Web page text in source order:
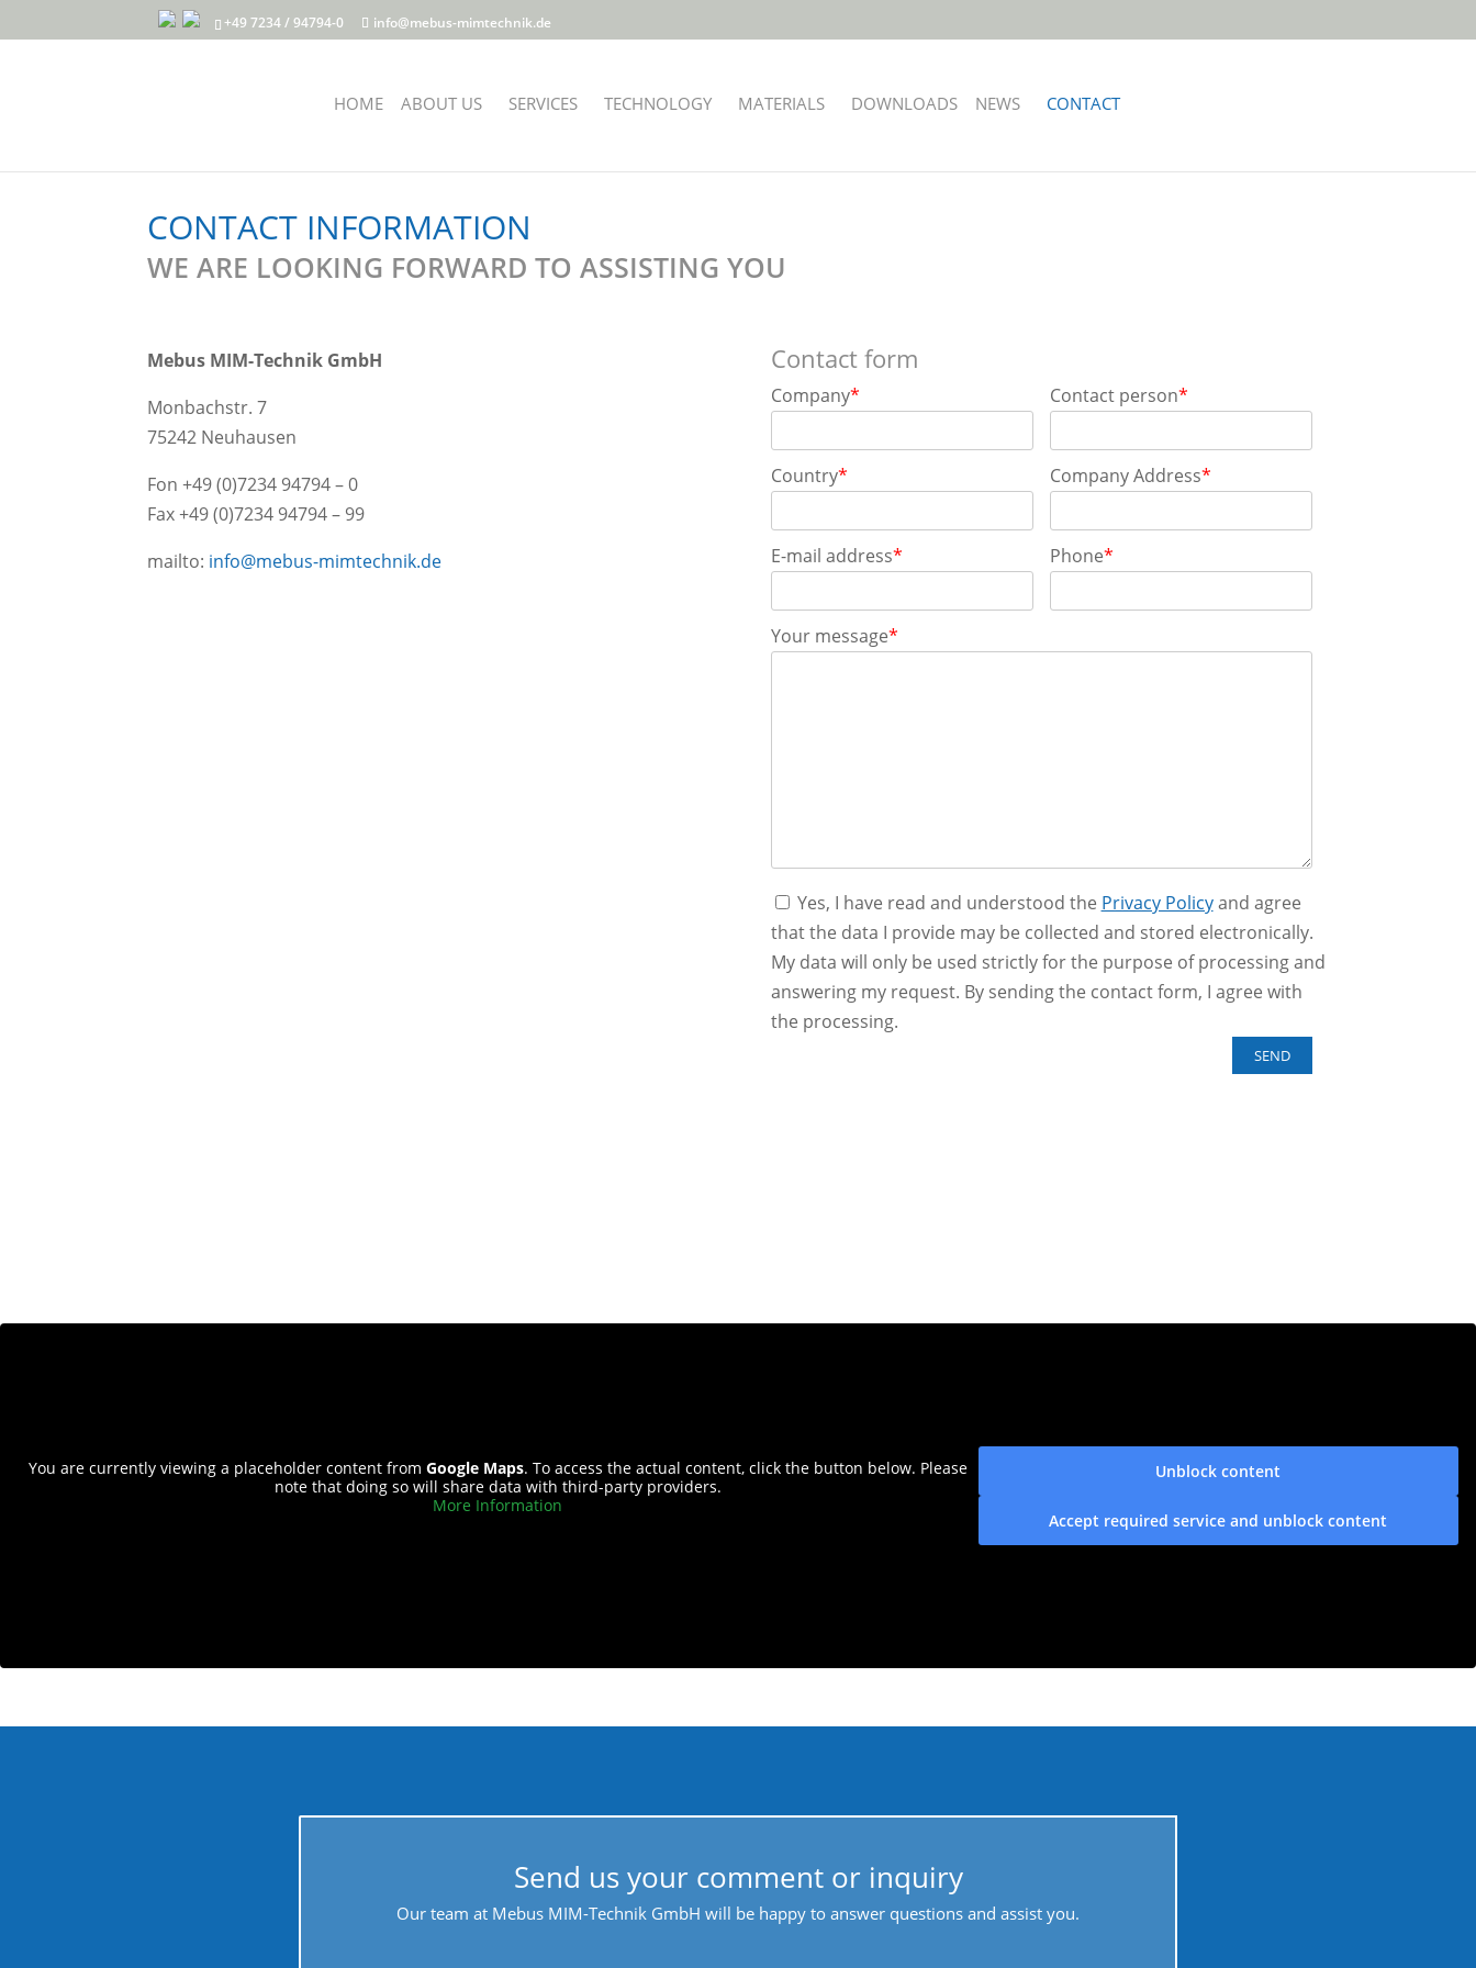
+49 7234 / 94794-0 info@mebus-mimtechnik.de
HOME ABOUT US SERVICES TECHNOLOGY MATERIALS DOWNLOADS NEWS CONTACT
CONTACT INFORMATION
WE ARE LOOKING FORWARD TO ASSISTING YOU
Mebus MIM-Technik GmbH
Monbachstr. 7
75242 Neuhausen
Fon +49 (0)7234 94794 – 0
Fax +49 (0)7234 94794 – 99
mailto: info@mebus-mimtechnik.de
Contact form
Company* Contact person*
Country* Company Address*
E-mail address* Phone*
Your message*
Yes, I have read and understood the Privacy Policyand agree
that the data I provide may be collected and stored electronically.
My data will only be used strictly for the purpose of processing and
answering my request. By sending the contact form, I agree with
the processing.
You are currently viewing a placeholder content from Google Maps. To access the actual content, click the button below. Please
note that doing so will share data with third-party providers.
More Information
Unblock content
Accept required service and unblock content
Send us your comment or inquiry
Our team at Mebus MIM-Technik GmbH will be happy to answer questions and assist you.